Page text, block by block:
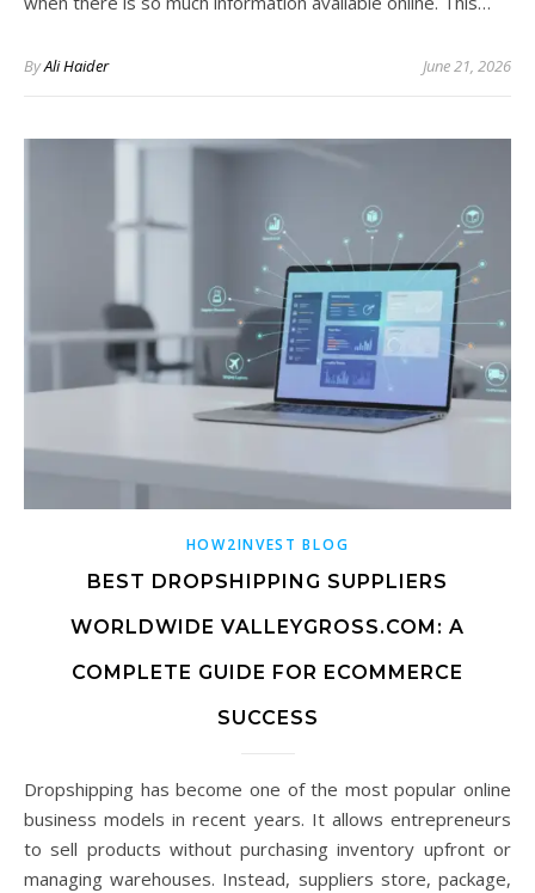
ByAli Haider June 21, 2026
HOW2INVEST BLOG
BEST DROPSHIPPING SUPPLIERS
WORLDWIDE VALLEYGROSS.COM: A
COMPLETE GUIDE FOR ECOMMERCE
SUCCESS
Dropshipping has become one of the most popular online
business models in recent years. It allows entrepreneurs
to sell products without purchasing inventory upfront or
managing warehouses. Instead, suppliers store, package,